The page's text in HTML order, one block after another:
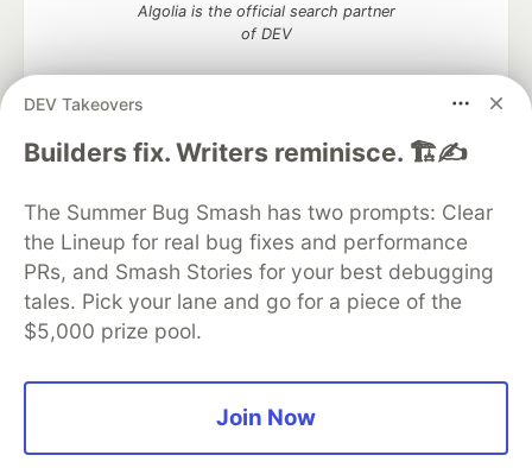
DEV Takeovers
Builders fix. Writers reminisce. 🏗️✍️
The Summer Bug Smash has two prompts: Clear
the Lineup for real bug fixes and performance
PRs, and Smash Stories for your best debugging
tales. Pick your lane and go for a piece of the
$5,000 prize pool.
Join Now
Algolia is the official search partner
of DEV
DEV Community— A space to discuss and keep up software
DEV Education Tracks
DEV Help
Advertise on DEV
Organization Accounts
DEV Showcase About
Contact
Free Postgres Database
DEV Shop
MLH
Code of Conduct
Privacy Policy
Terms of Use
Built on Forem — the open source software that powers
and other inclusive communities.